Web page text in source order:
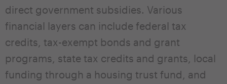
direct government subsidies. Various
financial layers can include federal tax
credits, tax-exempt bonds and grant
programs, state tax credits and grants, local
funding through a housing trust fund, and